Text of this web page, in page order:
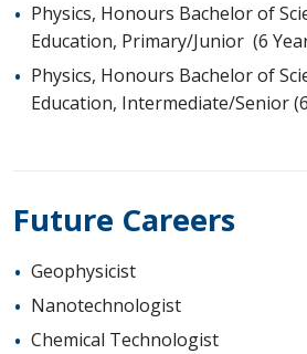
Physics, Honours Bachelor of
Education, Primary/Junior (6
Physics, Honours Bachelor of
Education, Intermediate/Senior
Future Careers
Geophysicist
Nanotechnologist
Chemical Technologist